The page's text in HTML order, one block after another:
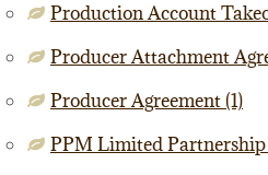
Production Account
Producer Attachment
Producer Agreement (1)
PPM Limited